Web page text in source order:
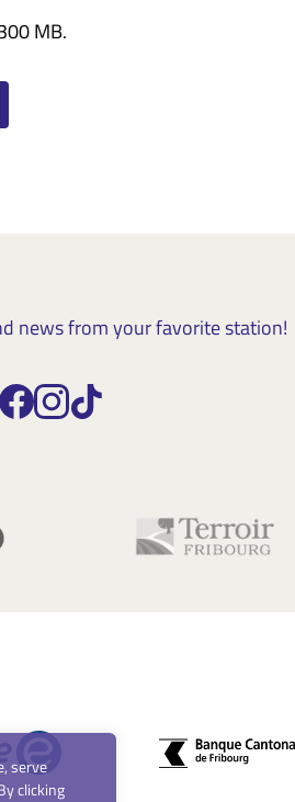
serve
clicking
MB.
news from your favorite station!